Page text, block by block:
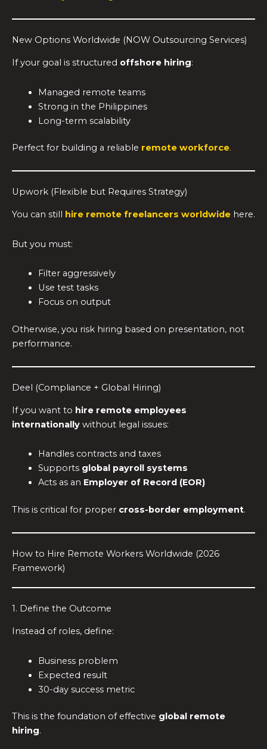
New Options Worldwide (NOW Outsourcing Services)
If your goal is structured offshore hiring:
Managed remote teams
Strong in the Philippines
Long-term scalability
Perfect for building a reliable remote workforce.
Upwork (Flexible but Requires Strategy)
You can still hire remote freelancers worldwide here.
But you must:
Filter aggressively
Use test tasks
Focus on output
Otherwise, you risk hiring based on presentation, not
performance.
Deel (Compliance + Global Hiring)
If you want to hire remote employees
internationally without legal issues:
Handles contracts and taxes
Supports global payroll systems
Acts as an Employer of Record (EOR)
This is critical for proper cross-border employment.
How to Hire Remote Workers Worldwide (2026
Framework)
1. Define the Outcome
Instead of roles, define:
Business problem
Expected result
30-day success metric
This is the foundation of effective global remote
hiring.